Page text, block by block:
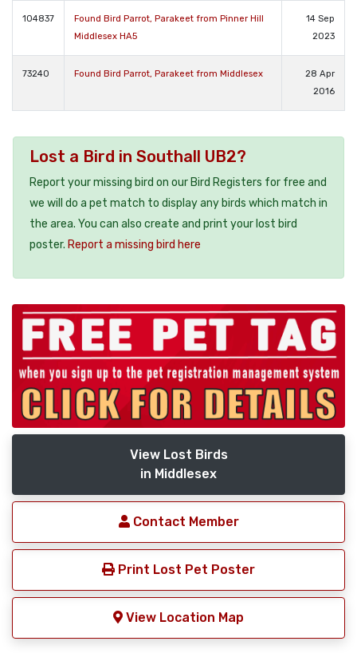
104837
Found Bird Parrot, Parakeet from Pinner Hill
Middlesex HA5
14 Sep
2023
73240 Found Bird Parrot, Parakeet from Middlesex
28 Apr
2016
Lost a Bird in Southall UB2?
Report your missing bird on our Bird Registers for free and
we will do a pet match to display any birds which match in
the area. You can also create and print your lost bird
poster. Report a missing bird here
View Lost Birds
in Middlesex
Contact Member
Print Lost Pet Poster
View Location Map